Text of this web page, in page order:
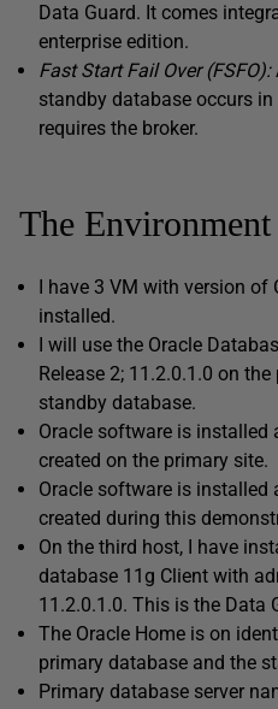
Data Guard. It comes
enterprise edition.
Fast Start Fail Over (FSFO):
standby database occurs
requires the broker.
The Environment
I have 3 VM with version
installed.
I will use the Oracle
Release 2; 11.2.0.1.0 on
standby database.
Oracle software is installed
created on the primary site.
Oracle software is installed
created during this
On the third host, I have
database 11g Client with
11.2.0.1.0. This is the Data
The Oracle Home is on
primary database and the
Primary database server